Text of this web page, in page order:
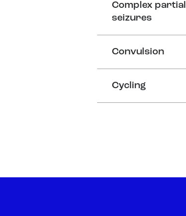
Complex partial
seizures
Convulsion
Cycling